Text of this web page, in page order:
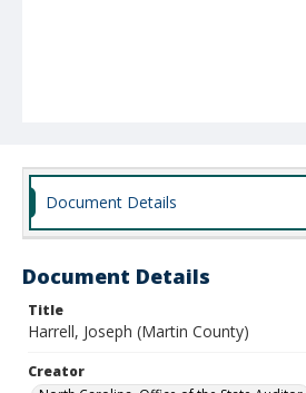
Document Details
Document Details
Title
Harrell, Joseph (Martin County)
Creator